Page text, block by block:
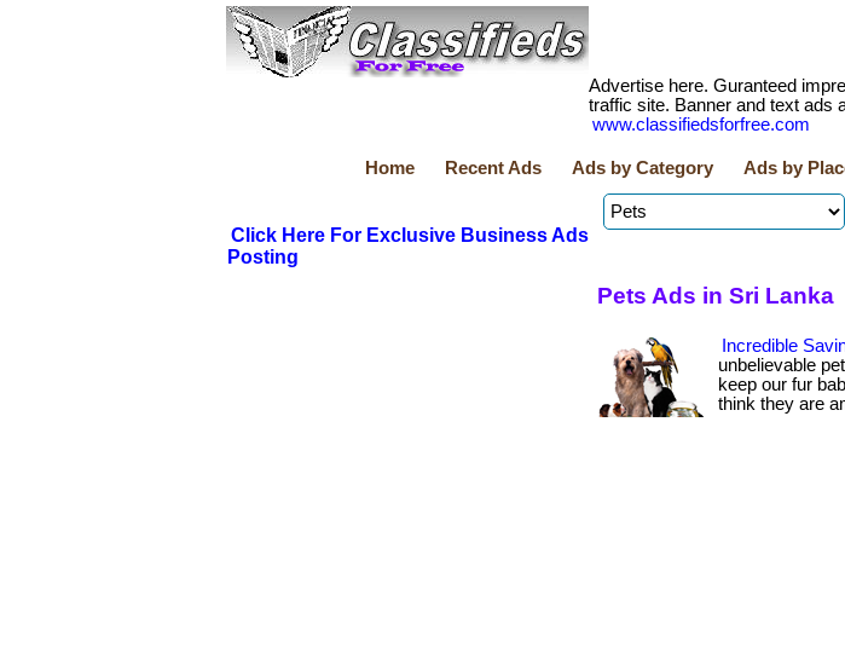
Advertise here. Guranteed
traffic site. Banner and text ads
www.classifiedsforfree.com
Home Recent Ads Ads by Category Ads by
Click Here For Exclusive Business Ads
Posting
Pets Ads in Sri Lanka
Incredible
unbelievable
keep our fur
think they are